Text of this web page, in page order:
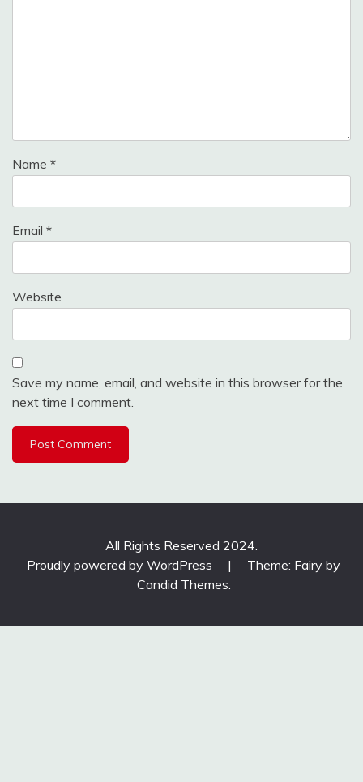
Name *
Email *
Website
Save my name, email, and website in this browser for the
next time I comment.
All Rights Reserved 2024.
Proudly powered by WordPress
|
Theme: Fairy by
Candid Themes.